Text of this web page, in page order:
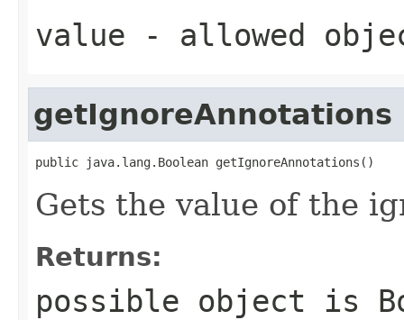
value - allowed
getIgnoreAnnotations
public java.lang.Boolean getIgnoreAnnotations()
Gets the value of the
Returns:
possible object is